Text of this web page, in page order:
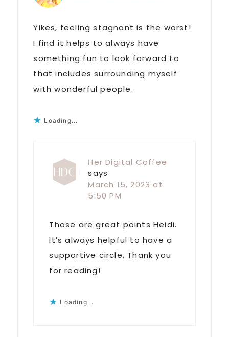
Yikes, feeling stagnant is the worst!
I find it helps to always have
something fun to look forward to
that includes surrounding myself
with wonderful people.
Loading...
Her Digital Coffee
says
March 15, 2023 at
5:50 PM
Those are great points Heidi.
It’s always helpful to have a
supportive circle. Thank you
for reading!
Loading...